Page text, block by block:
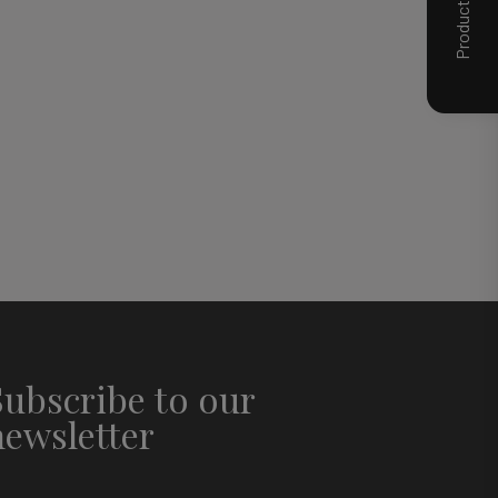
to our